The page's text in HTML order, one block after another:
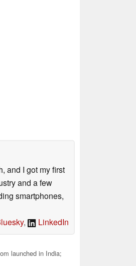
and I got my first
and a few
smartphones,
, LinkedIn
launched in India;